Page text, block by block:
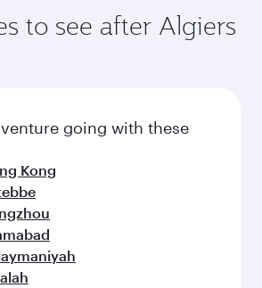
to see after Algiers
going with these
Kong